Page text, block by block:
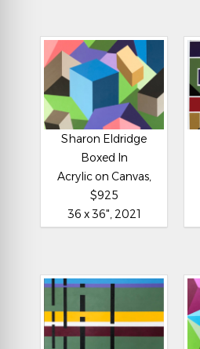
Sharon Eldridge
Boxed In
Acrylic on Canvas,
$925
36 x 36", 2021